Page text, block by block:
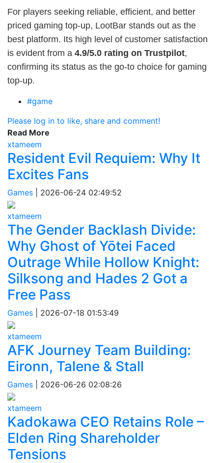
For players seeking reliable, efficient, and better
priced gaming top-up, LootBar stands out as the
best platform. Its high level of customer satisfaction
is evident from a 4.9/5.0 rating on Trustpilot,
confirming its status as the go-to choice for gaming
top-up.
#game
Please log in to like, share and comment!
Read More
xtameem
Resident Evil Requiem: Why It
Excites Fans
Games 2026-06-24 02:49:52
xtameem
The Gender Backlash Divide:
Why Ghost of Yōtei Faced
Outrage While Hollow Knight:
Silksong and Hades 2 Got a
Free Pass
Games 2026-07-18 01:53:49
xtameem
AFK Journey Team Building:
Eironn, Talene & Stall
Games 2026-06-26 02:08:26
xtameem
Kadokawa CEO Retains Role –
Elden Ring Shareholder
Tensions